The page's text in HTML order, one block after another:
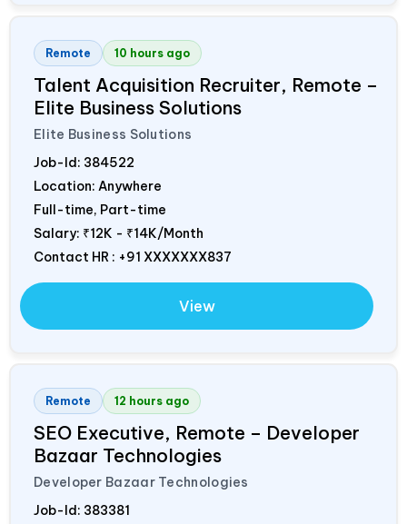
Remote 10 hours ago
Talent Acquisition Recruiter, Remote –
Elite Business Solutions
Elite Business Solutions
Job-Id: 384522
Location: Anywhere
Full-time, Part-time
Salary: ₹12K - ₹14K/Month
Contact HR : +91 XXXXXXX837
View
Remote 12 hours ago
SEO Executive, Remote – Developer
Bazaar Technologies
Developer Bazaar Technologies
Job-Id: 383381